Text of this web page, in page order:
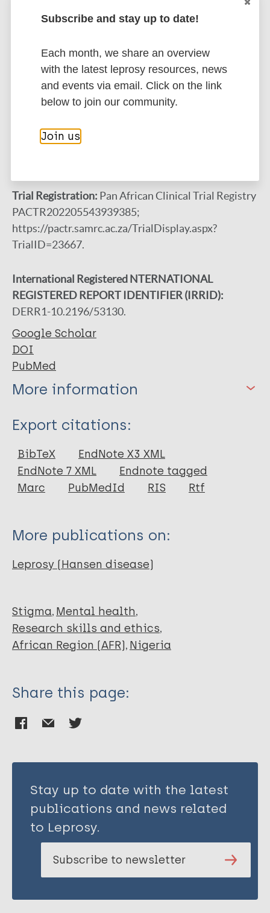
currently under development. Study results are
Conclusions:
Study findings will contribute to
developing evidence-based, context-specific
behavioral change interventions, which are critical
communities where leprosy is highly stigmatized,
and contribute toward global triple zero leprosy
Trial Registration: Pan African Clinical Trial Registry
PACTR202205543939385;
https://pactr.samrc.ac.za/TrialDisplay.aspx?
TrialID=23667.
International Registered NTERNATIONAL
REGISTERED REPORT IDENTIFIER (IRRID):
DERR1-10.2196/53130.
Google Scholar
DOI
PubMed
More information
Type
Journal Article
Author
Dahiru T
Noordende A
Gunesch C
Abdullahi S
Anyaike C
Okereke U
Ezeakile O
Export citations:
BibTeX
EndNote X3 XML
EndNote 7 XML
Endnote tagged
Marc
PubMedId RIS Rtf
More publications on:
Leprosy (Hansen disease)
Stigma Mental health
Research skills and ethics
African Region (AFR) Nigeria
Share this page:
Stay up to date with the latest
publications and news related
to Leprosy.
Subscribe to newsletter
Subscribe and stay up to date!
Each month, we share an overview
with the latest leprosy resources, news
and events via email. Click on the link
below to join our community.
Join us